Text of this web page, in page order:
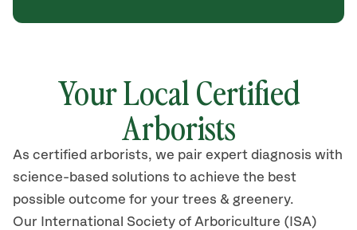
Your Local Certified
Arborists
As certified arborists, we pair expert diagnosis with
science-based solutions to achieve the best
possible outcome for your trees & greenery.
Our International Society of Arboriculture (ISA)